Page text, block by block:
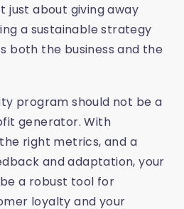
just about giving away
a sustainable strategy
both the business and the
program should not be a
generator. With
right metrics, and a
and adaptation, your
a robust tool for
loyalty and your